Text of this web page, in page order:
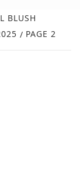
BLUSH
PAGE 2